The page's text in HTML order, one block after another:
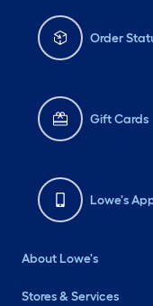
Order
Gift Cards
Lowe's
About Lowe's
Stores & Services